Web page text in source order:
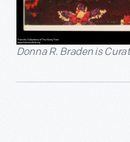
Donna R. Braden is